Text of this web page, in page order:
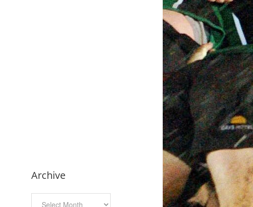
Archive